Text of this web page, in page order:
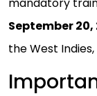
mandatory
September
the West